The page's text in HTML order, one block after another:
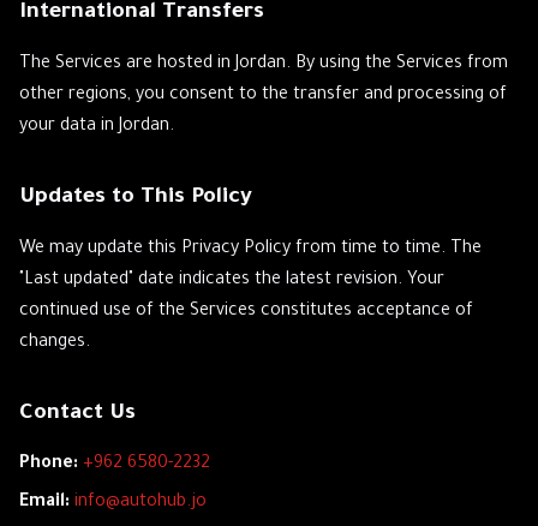
International Transfers
The Services are hosted in Jordan. By using the Services from
other regions, you consent to the transfer and processing of
your data in Jordan.
Updates to This Policy
We may update this Privacy Policy from time to time. The
"Last updated" date indicates the latest revision. Your
continued use of the Services constitutes acceptance of
changes.
Contact Us
Phone: +962 6580-2232
Email: info@autohub.jo